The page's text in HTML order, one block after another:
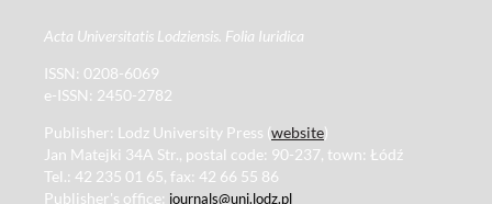
Acta Universitatis Lodziensis. Folia Iuridica
ISSN: 0208-6069
e-ISSN: 2450-2782
Publisher: Lodz University Press (website)
Jan Matejki 34A Str., postal code: 90-237, town: Łódź
Tel.: 42 235 01 65, fax: 42 66 55 86
Publisher's office: journals@uni.lodz.pl